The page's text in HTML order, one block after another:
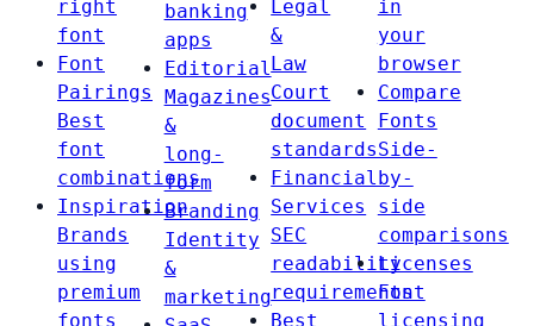
right
font
Font
Pairings
Best
font
combinations
Inspiration
Brands
using
premium
fonts
banking
apps
Editorial
Magazines
&
long-
form
Branding
Identity
&
marketing
Legal
&
Law
Court
document
standards
Financial
Services
SEC
readability
requirements
Best
in
your
browser
Compare
Fonts
Side-
by-
side
comparisons
Licenses
Font
licensing